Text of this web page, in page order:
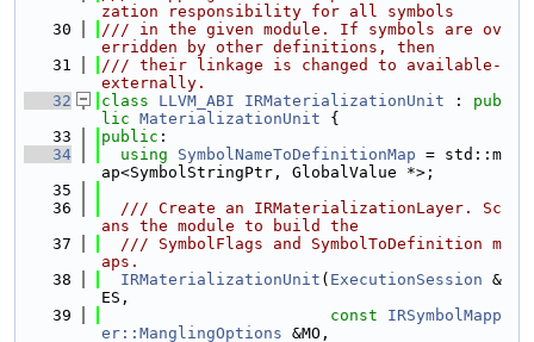
zation responsibility for all symbols
   30
/// in the given module. If symbols are ov
erridden by other definitions, then
   31
/// their linkage is changed to available-
externally.
   32
class LLVM_ABI IRMaterializationUnit : pub
lic MaterializationUnit {
   33
public :
   34
using SymbolNameToDefinitionMap = std::m
ap<SymbolStringPtr, GlobalValue *>;
   35
   36
  /// Create an IRMaterializationLayer. Sc
ans the module to build the
   37
  /// SymbolFlags and SymbolToDefinition m
aps.
   38
IRMaterializationUnit ( ExecutionSession &
ES,
   39
const
IRSymbolMapp
er::ManglingOptions &MO,